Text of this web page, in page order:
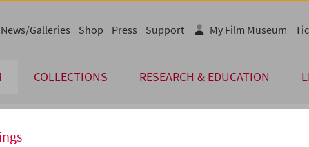
COLLECTIONS RESEARCH & EDUCATION
News/Galleries Shop Press Support My Film Museum